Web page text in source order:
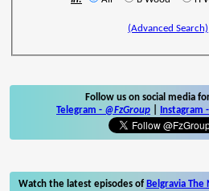
(Advanced Search)
Follow us on social media
Telegram - @FzGroup Instagram -
Watch the latest episodes of Belgravia